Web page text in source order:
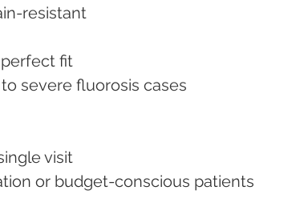
resistant
fit
to severe fluorosis cases
visit
or budget-conscious patients